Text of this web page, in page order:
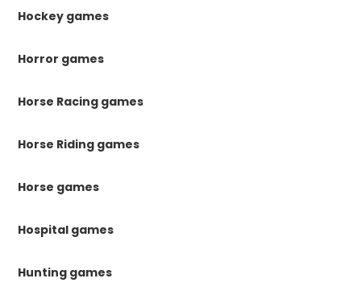
Hockey games
Horror games
Horse Racing games
Horse Riding games
Horse games
Hospital games
Hunting games